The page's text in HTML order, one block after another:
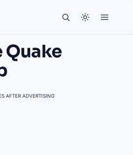
Quake
AFTER ADVERTISING